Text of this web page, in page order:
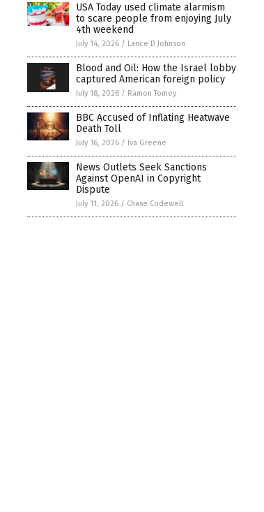
USA Today used climate alarmism
to scare people from enjoying July
4th weekend
July 14, 2026 / Lance D Johnson
Blood and Oil: How the Israel lobby
captured American foreign policy
July 18, 2026 / Ramon Tomey
BBC Accused of Inflating Heatwave
Death Toll
July 16, 2026 / Iva Greene
News Outlets Seek Sanctions
Against OpenAI in Copyright
Dispute
July 11, 2026 / Chase Codewell